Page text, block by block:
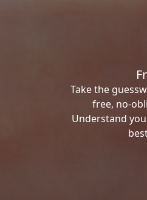
Take the
free, no-
Understand